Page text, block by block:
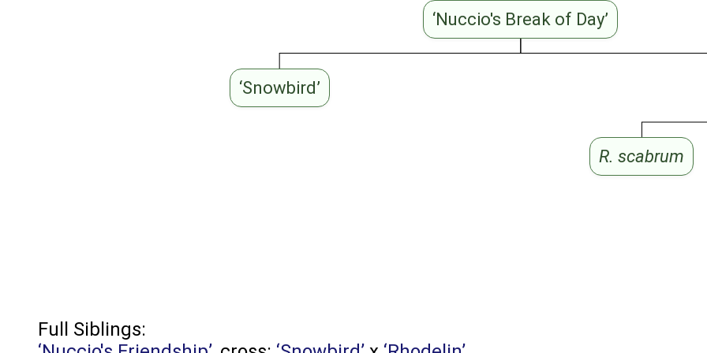
‘Nuccio's Break of Day’
‘Snowbird’
R. scabrum
Full Siblings: